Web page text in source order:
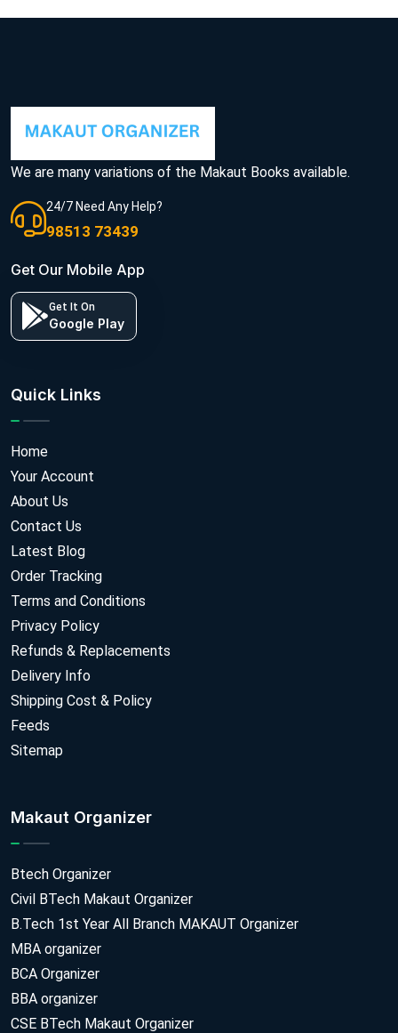
We are many variations of the Makaut Books available.
24/7 Need Any Help?
98513 73439
Get Our Mobile App
Get It On
Google Play
Quick Links
Home
Your Account
About Us
Contact Us
Latest Blog
Order Tracking
Terms and Conditions
Privacy Policy
Refunds & Replacements
Delivery Info
Shipping Cost & Policy
Feeds
Sitemap
Makaut Organizer
Btech Organizer
Civil BTech Makaut Organizer
B.Tech 1st Year All Branch MAKAUT Organizer
MBA organizer
BCA Organizer
BBA organizer
CSE BTech Makaut Organizer